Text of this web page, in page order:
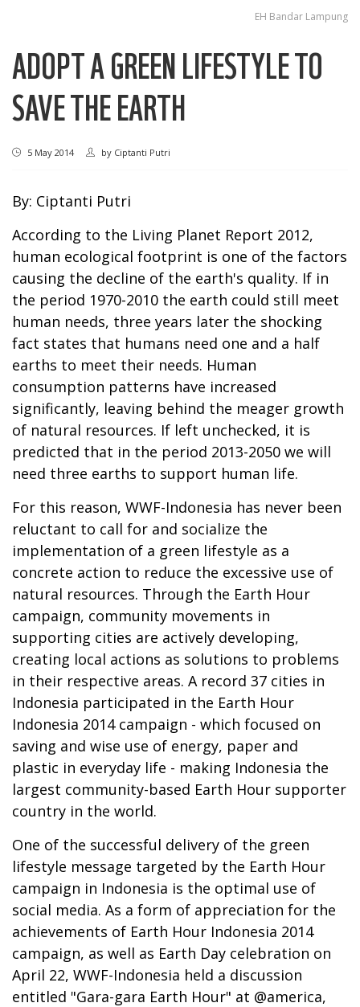
EH Bandar Lampung
ADOPT A GREEN LIFESTYLE TO
SAVE THE EARTH
5 May 2014 by Ciptanti Putri
By: Ciptanti Putri
According to the Living Planet Report 2012,
human ecological footprint is one of the factors
causing the decline of the earth's quality. If in
the period 1970-2010 the earth could still meet
human needs, three years later the shocking
fact states that humans need one and a half
earths to meet their needs. Human
consumption patterns have increased
significantly, leaving behind the meager growth
of natural resources. If left unchecked, it is
predicted that in the period 2013-2050 we will
need three earths to support human life.
For this reason, WWF-Indonesia has never been
reluctant to call for and socialize the
implementation of a green lifestyle as a
concrete action to reduce the excessive use of
natural resources. Through the Earth Hour
campaign, community movements in
supporting cities are actively developing,
creating local actions as solutions to problems
in their respective areas. A record 37 cities in
Indonesia participated in the Earth Hour
Indonesia 2014 campaign - which focused on
saving and wise use of energy, paper and
plastic in everyday life - making Indonesia the
largest community-based Earth Hour supporter
country in the world.
One of the successful delivery of the green
lifestyle message targeted by the Earth Hour
campaign in Indonesia is the optimal use of
social media. As a form of appreciation for the
achievements of Earth Hour Indonesia 2014
campaign, as well as Earth Day celebration on
April 22, WWF-Indonesia held a discussion
entitled "Gara-gara Earth Hour" at @america,